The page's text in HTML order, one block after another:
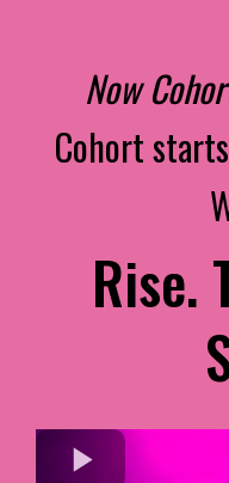
Now
Cohort
Rise.